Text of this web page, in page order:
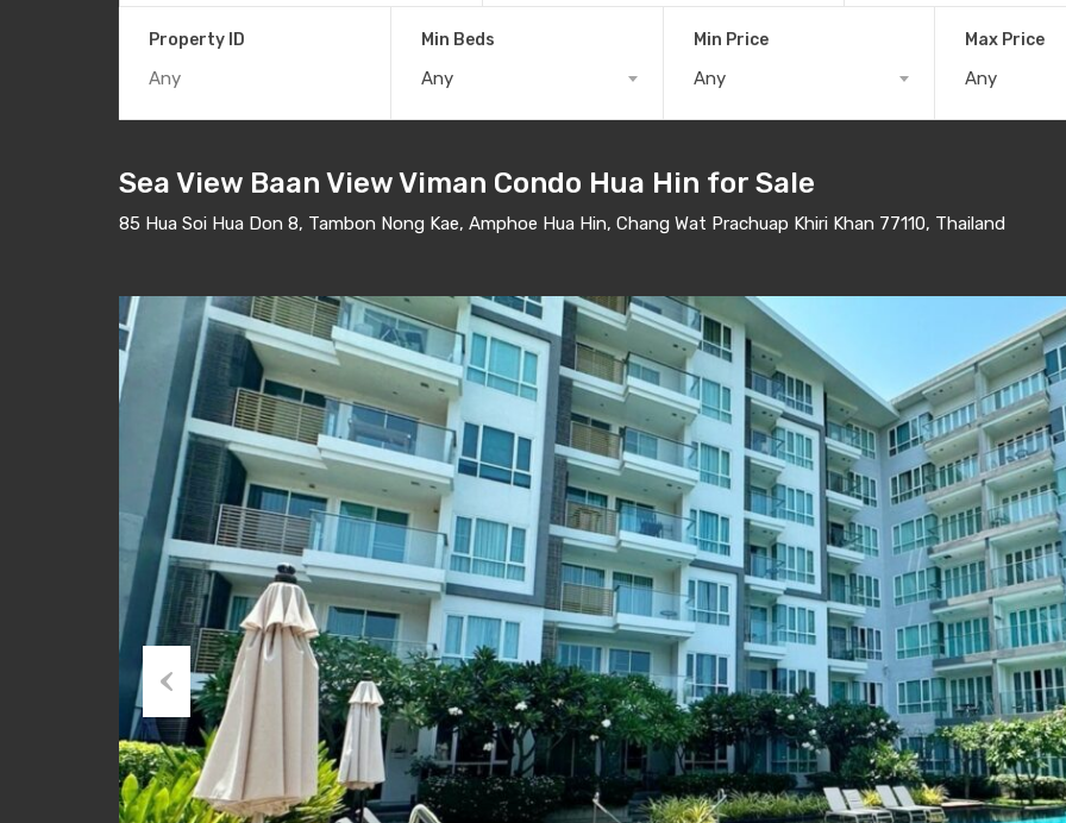
Property ID Min Beds
Any
Min Price
Any
Max Price
Any
Sea View Baan View Viman Condo Hua Hin for Sale
85 Hua Soi Hua Don 8, Tambon Nong Kae, Amphoe Hua Hin, Chang Wat Prachuap Khiri Khan 77110, Thailand
Previous